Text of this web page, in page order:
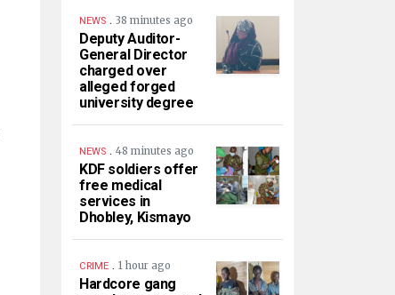
NEWS . 38 minutes ago
Deputy Auditor-
General Director
charged over
alleged forged
university degree
NEWS . 48 minutes ago
KDF soldiers offer
free medical
services in
Dhobley, Kismayo
CRIME . 1 hour ago
Hardcore gang